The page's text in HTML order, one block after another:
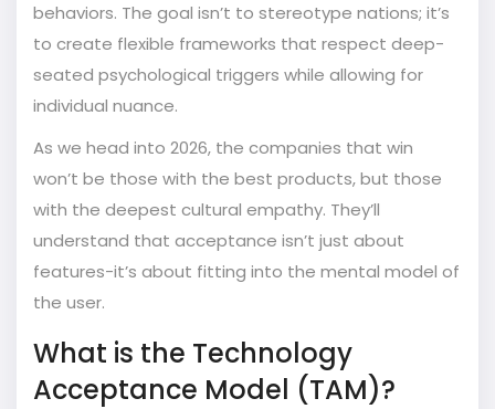
behaviors. The goal isn’t to stereotype nations; it’s
to create flexible frameworks that respect deep-
seated psychological triggers while allowing for
individual nuance.
As we head into 2026, the companies that win
won’t be those with the best products, but those
with the deepest cultural empathy. They’ll
understand that acceptance isn’t just about
features-it’s about fitting into the mental model of
the user.
What is the Technology
Acceptance Model (TAM)?